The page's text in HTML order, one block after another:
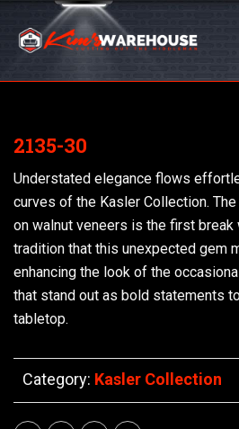
2135-30
Understated elegance flows
curves of the Kasler Collection.
on walnut veneers is the first break
tradition that this unexpected gem
enhancing the look of the
that stand out as bold statements
tabletop.
Category: Kasler Collection